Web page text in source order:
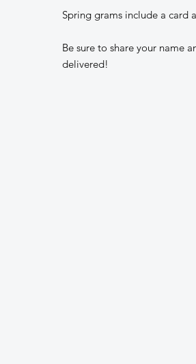
Spring grams include a card
Be sure to share your name
delivered!